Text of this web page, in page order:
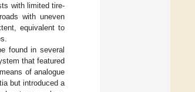
with limited tire-
with uneven
equivalent to
found in several
that featured
of analogue
but introduced a